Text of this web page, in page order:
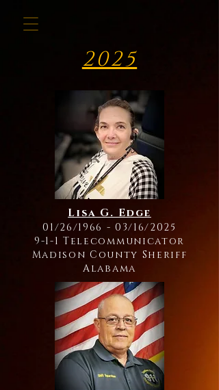
2025
Lisa G. Edge
01/26/1966 - 03/16/2025
9-1-1 Telecommunicator
Madison County Sheriff
Alabama